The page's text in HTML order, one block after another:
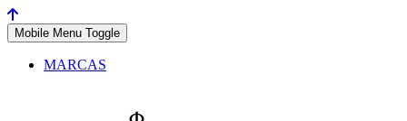
Mobile Menu Toggle
MARCAS